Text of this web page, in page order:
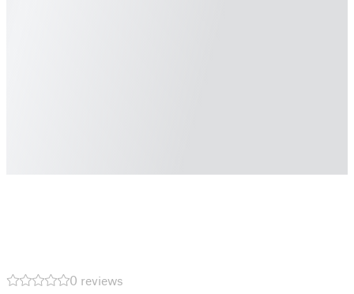
0 reviews